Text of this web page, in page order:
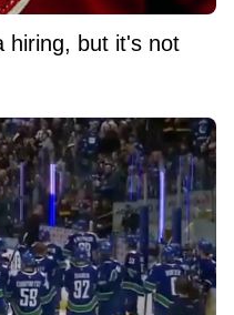
hiring, but it's not